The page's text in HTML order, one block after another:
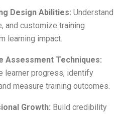
Design Abilities: Understand
and customize training
learning impact.
Assessment Techniques:
learner progress, identify
measure training outcomes.
Growth: Build credibility